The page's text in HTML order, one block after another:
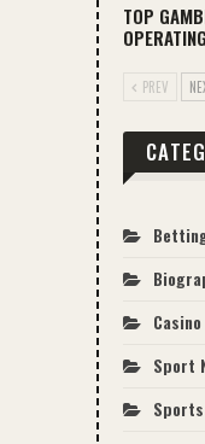
TOP
PREV
Casino
Sport